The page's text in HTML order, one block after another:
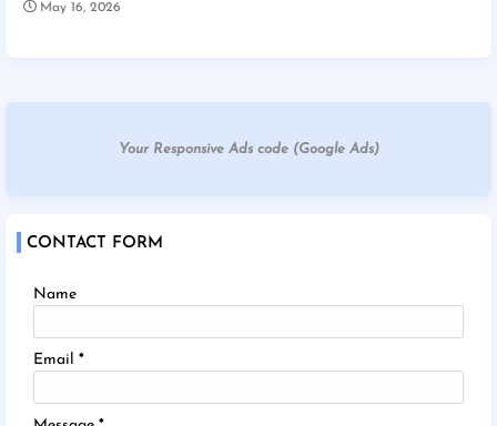
May 16, 2026
Your Responsive Ads code (Google Ads)
CONTACT FORM
Name
Email *